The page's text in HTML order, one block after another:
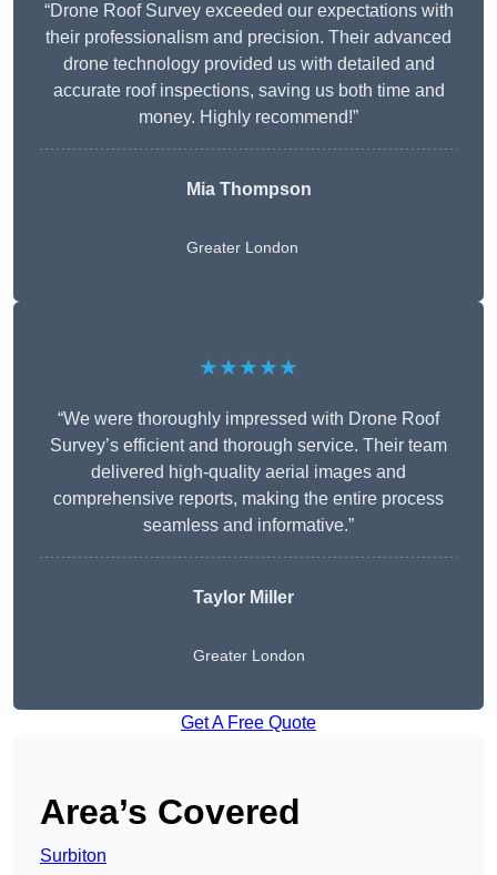
“Drone Roof Survey exceeded our expectations with
their professionalism and precision. Their advanced
drone technology provided us with detailed and
accurate roof inspections, saving us both time and
money. Highly recommend!”
Mia Thompson
Greater London
★★★★★
“We were thoroughly impressed with Drone Roof
Survey’s efficient and thorough service. Their team
delivered high-quality aerial images and
comprehensive reports, making the entire process
seamless and informative.”
Taylor Miller
Greater London
Get A Free Quote
Area’s Covered
Surbiton